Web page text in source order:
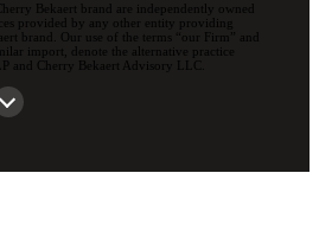
Bekaert brand are independently owned
provided by any other entity providing
brand. Our use of the terms “our Firm” and
import, denote the alternative practice
and Cherry Bekaert Advisory LLC.